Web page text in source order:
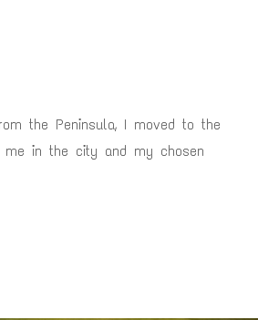
the Peninsula, I moved to the
in the city and my chosen